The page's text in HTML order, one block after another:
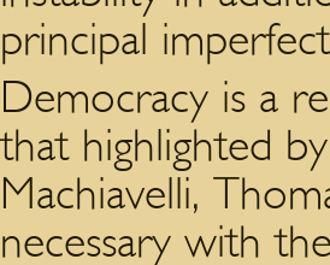
principal
Democracy is a
that highlighted
Machiavelli,
necessary with